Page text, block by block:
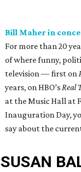
Bill Maher in
For more than 20
of where funny,
television — first on
years, on HBO’sReal
at the Music Hall at
Inauguration Day,
say about the
SUSAN